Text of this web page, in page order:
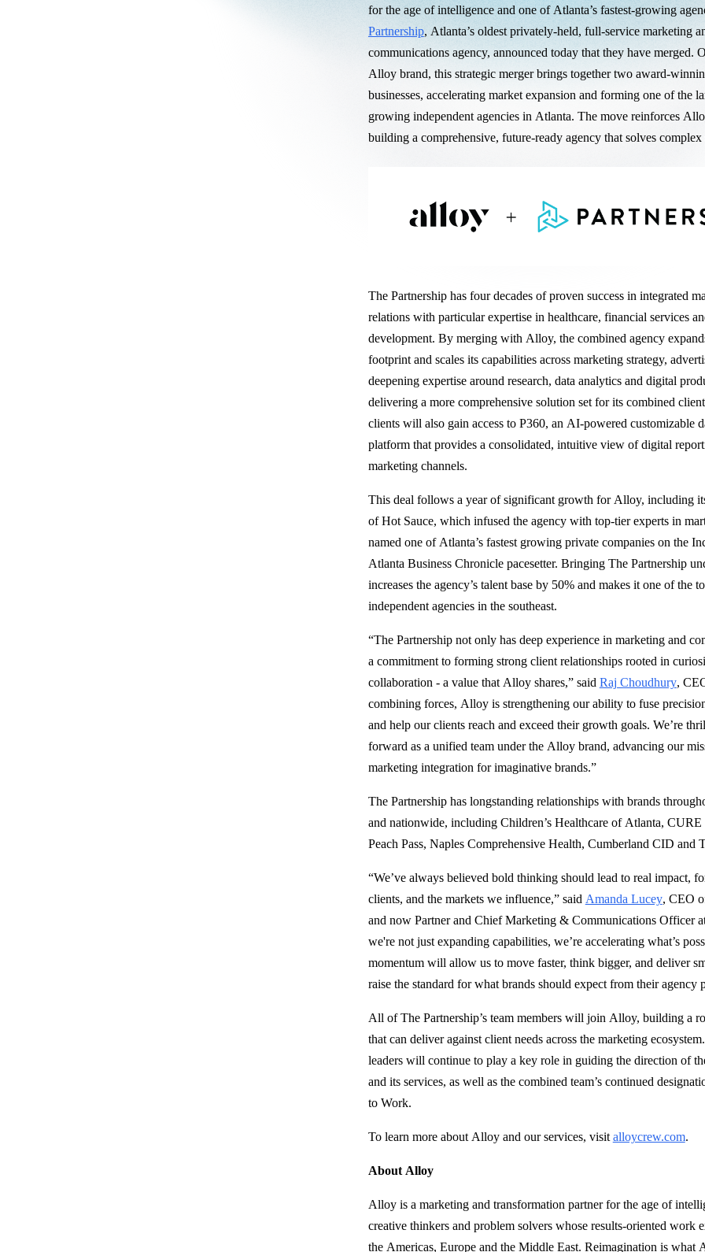
for the age of intelligence and one of Atlanta’s fastest-growing
Partnership, Atlanta’s oldest privately-held, full-service marketing
communications agency, announced today that they have merged.
Alloy brand, this strategic merger brings together two award-
businesses, accelerating market expansion and forming one of the
growing independent agencies in Atlanta. The move reinforces
building a comprehensive, future-ready agency that solves complex
The Partnership has four decades of proven success in integrated
relations with particular expertise in healthcare, financial services
development. By merging with Alloy, the combined agency
footprint and scales its capabilities across marketing strategy,
deepening expertise around research, data analytics and digital
delivering a more comprehensive solution set for its combined
clients will also gain access to P360, an AI-powered customizable
platform that provides a consolidated, intuitive view of digital
marketing channels.
This deal follows a year of significant growth for Alloy, including
of Hot Sauce, which infused the agency with top-tier experts in
named one of Atlanta’s fastest growing private companies on the
Atlanta Business Chronicle pacesetter. Bringing The Partnership
increases the agency’s talent base by 50% and makes it one of the
independent agencies in the southeast.
“The Partnership not only has deep experience in marketing and
a commitment to forming strong client relationships rooted in
collaboration - a value that Alloy shares,” said Raj Choudhury,
combining forces, Alloy is strengthening our ability to fuse
and help our clients reach and exceed their growth goals. We’re
forward as a unified team under the Alloy brand, advancing our
marketing integration for imaginative brands.”
The Partnership has longstanding relationships with brands
and nationwide, including Children’s Healthcare of Atlanta,
Peach Pass, Naples Comprehensive Health, Cumberland CID and
“We’ve always believed bold thinking should lead to real impact,
clients, and the markets we influence,” said Amanda Lucey, CEO
and now Partner and Chief Marketing & Communications Officer
we're not just expanding capabilities, we’re accelerating what’s
momentum will allow us to move faster, think bigger, and deliver
raise the standard for what brands should expect from their agency
All of The Partnership’s team members will join Alloy, building a
that can deliver against client needs across the marketing
leaders will continue to play a key role in guiding the direction of
and its services, as well as the combined team’s continued
to Work.
To learn more about Alloy and our services, visit alloycrew.com.
About Alloy
Alloy is a marketing and transformation partner for the age of
creative thinkers and problem solvers whose results-oriented work
the Americas, Europe and the Middle East. Reimagination is what